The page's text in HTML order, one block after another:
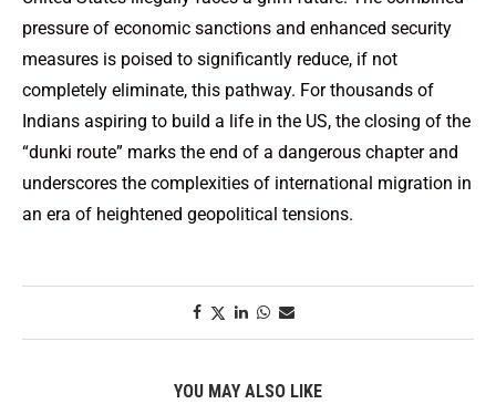
pressure of economic sanctions and enhanced security
measures is poised to significantly reduce, if not
completely eliminate, this pathway. For thousands of
Indians aspiring to build a life in the US, the closing of the
“dunki route” marks the end of a dangerous chapter and
underscores the complexities of international migration in
an era of heightened geopolitical tensions.
YOU MAY ALSO LIKE